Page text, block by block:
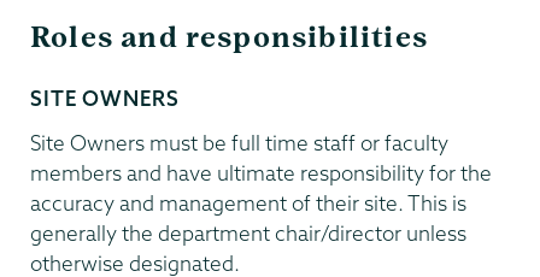
Roles and responsibilities
SITE OWNERS
Site Owners must be full time staff or faculty
members and have ultimate responsibility for the
accuracy and management of their site. This is
generally the department chair/director unless
otherwise designated.